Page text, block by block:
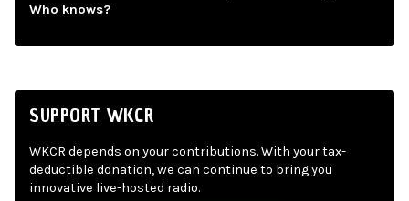
Who knows?
SUPPORT WKCR
WKCR depends on your contributions. With your tax-
deductible donation, we can continue to bring you
innovative live-hosted radio.